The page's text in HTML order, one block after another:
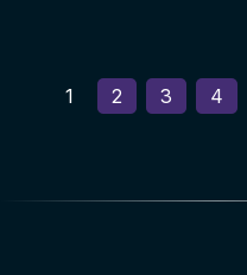
1 2 3 4